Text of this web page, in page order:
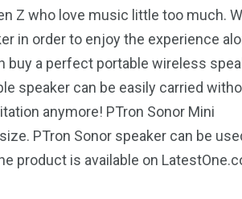
Z who love music little too much.
in order to enjoy the experience
buy a perfect portable wireless
speaker can be easily carried
anymore! PTron Sonor Mini
PTron Sonor speaker can be
product is available on
1
Yomadic